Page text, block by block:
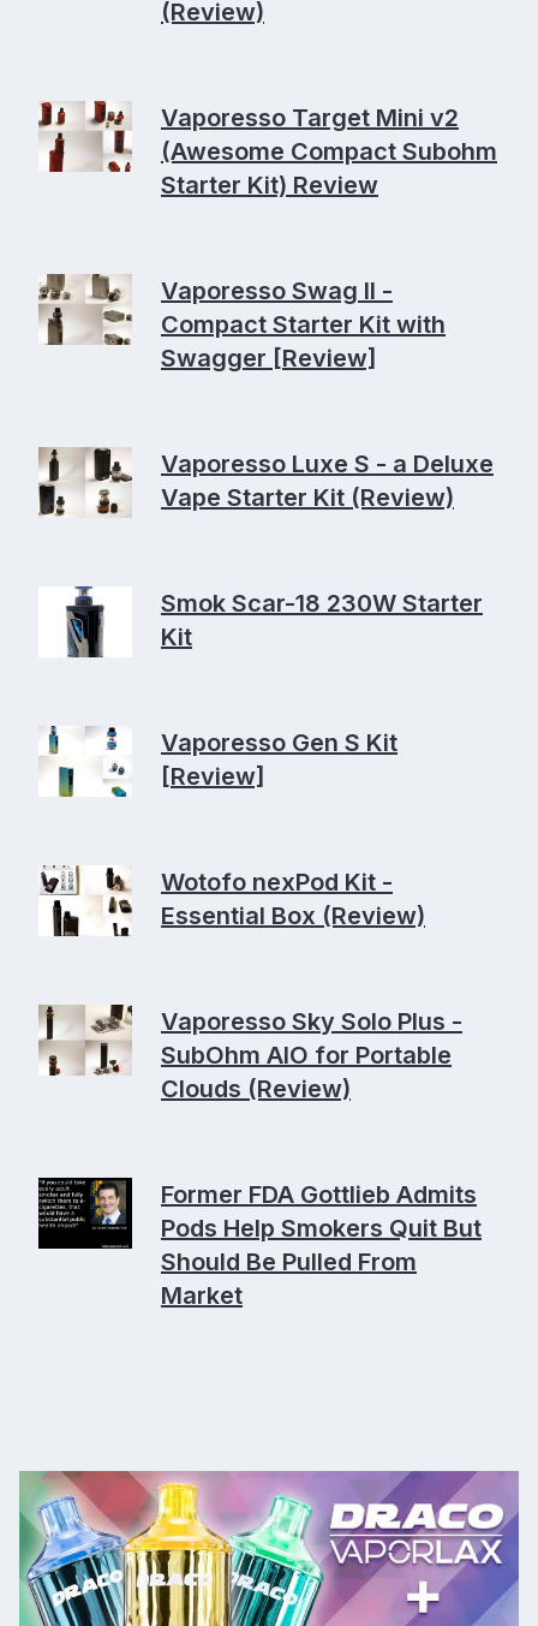
(Review)
Vaporesso Target Mini v2
(Awesome Compact Subohm
Starter Kit) Review
Vaporesso Swag II -
Compact Starter Kit with
Swagger [Review]
Vaporesso Luxe S - a Deluxe
Vape Starter Kit (Review)
Smok Scar-18 230W Starter
Kit
Vaporesso Gen S Kit
[Review]
Wotofo nexPod Kit -
Essential Box (Review)
Vaporesso Sky Solo Plus -
SubOhm AIO for Portable
Clouds (Review)
Former FDA Gottlieb Admits
Pods Help Smokers Quit But
Should Be Pulled From
Market